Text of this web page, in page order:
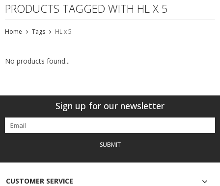
PRODUCTS TAGGED WITH HL X 5
Home Tags HL x 5
No products found...
Sign up for our newsletter
SUBMIT
CUSTOMER SERVICE